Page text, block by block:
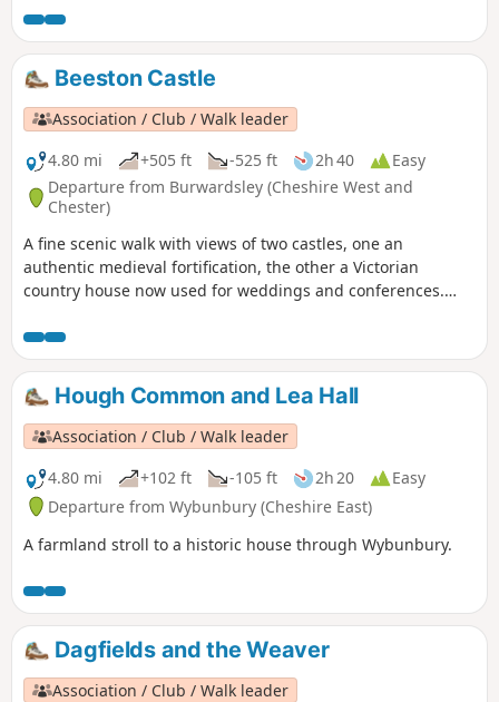
Beeston Castle
Association / Club / Walk leader
4.80 mi
+505 ft -525 ft 2h 40
Easy
Departure from Burwardsley (Cheshire West and
Chester)
A fine scenic walk with views of two castles, one an
authentic medieval fortification, the other a Victorian
country house now used for weddings and conferences.
include the climb up to Beeston Castle (English Heritage:
admission charge).
Hough Common and Lea Hall
Association / Club / Walk leader
4.80 mi
+102 ft -105 ft 2h 20
Easy
Departure from Wybunbury (Cheshire East)
A farmland stroll to a historic house through Wybunbury.
Dagfields and the Weaver
Association / Club / Walk leader